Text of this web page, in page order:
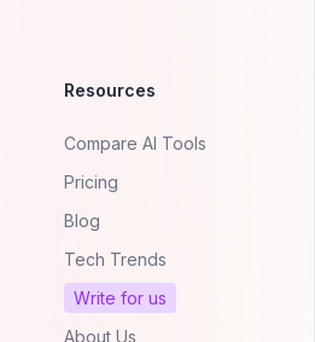
Resources
Compare AI Tools
Pricing
Blog
Tech Trends
Write for us
About Us